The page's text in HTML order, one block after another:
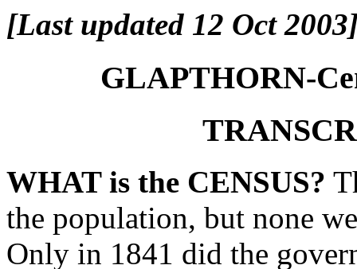
[Last updated 12 Oct
GLAPTHORN-
WHAT is the CENSUS?
the population, but none
Only in 1841 did the